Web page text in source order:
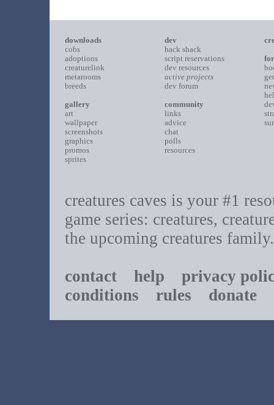
downloads
cobs
adoptions
creaturelink
metarooms
breeds
gallery
art
wallpaper
screenshots
graphics
promos
sprites
dev
hack shack
script reservations
dev resources
active projects
dev forum
community
links
advice
chat
polls
resources
creatures caves is your #1
game series: creatures,
the upcoming creatures family.
contact help
privacy
conditions rules donate